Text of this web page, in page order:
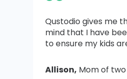
Qustodio gives me
mind that I have
to ensure my kids
Allison, Mom of two